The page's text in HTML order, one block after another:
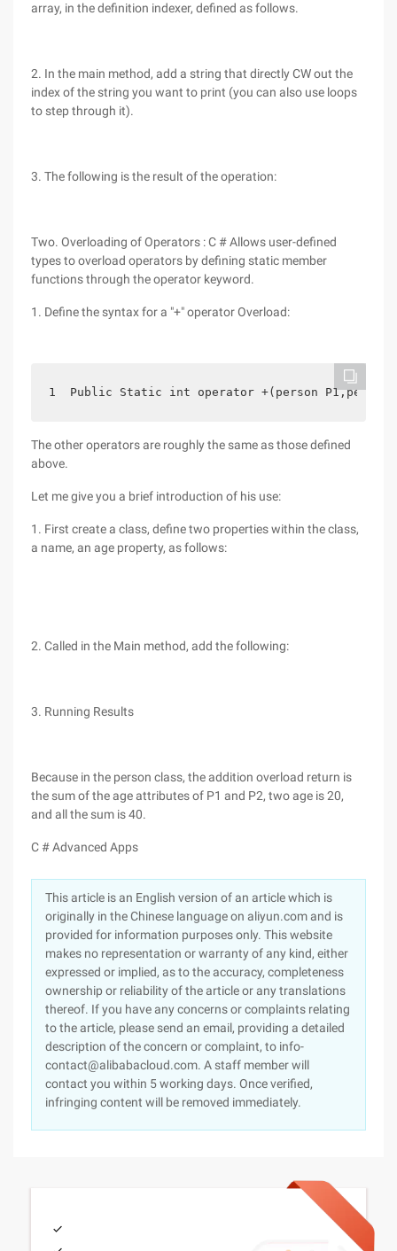
array, in the definition indexer, defined as follows.
2. In the main method, add a string that directly CW out the
index of the string you want to print (you can also use loops
to step through it).
3. The following is the result of the operation:
Two. Overloading of Operators : C # Allows user-defined
types to overload operators by defining static member
functions through the operator keyword.
1. Define the syntax for a "+" operator Overload:
1  Public Static int operator +(person
The other operators are roughly the same as those defined
above.
Let me give you a brief introduction of his use:
1. First create a class, define two properties within the class,
a name, an age property, as follows:
2. Called in the Main method, add the following:
3. Running Results
Because in the person class, the addition overload return is
the sum of the age attributes of P1 and P2, two age is 20,
and all the sum is 40.
C # Advanced Apps
This article is an English version of an article which is
originally in the Chinese language on aliyun.com and is
provided for information purposes only. This website
makes no representation or warranty of any kind, either
expressed or implied, as to the accuracy, completeness
ownership or reliability of the article or any translations
thereof. If you have any concerns or complaints relating
to the article, please send an email, providing a detailed
description of the concern or complaint, to info-
contact@alibabacloud.com. A staff member will
contact you within 5 working days. Once verified,
infringing content will be removed immediately.